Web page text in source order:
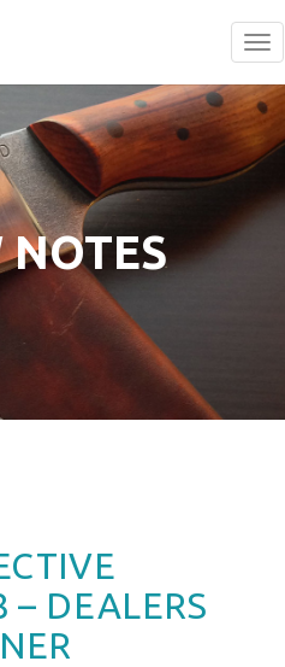
NOTES
– DEALERS